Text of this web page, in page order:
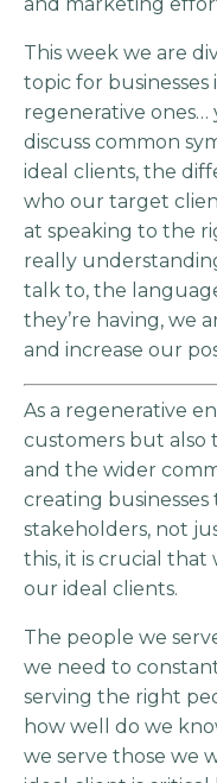
This week we are
topic for
regenerative ones…
discuss common
ideal clients, the
who our target
at speaking to the
really
talk to, the
they’re having, we
and increase our
As a regenerative
customers but also
and the wider
creating
stakeholders, not
this, it is crucial
our ideal clients.
The people we
we need to
serving the right
how well do we
we serve those we